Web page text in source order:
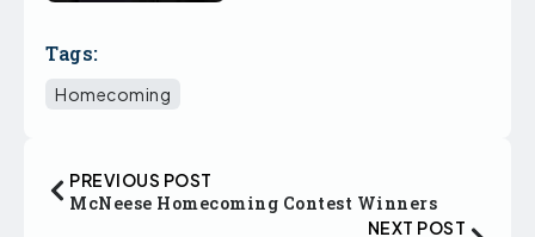
Tags:
Homecoming
PREVIOUS POST
McNeese Homecoming Contest Winners
NEXT POST